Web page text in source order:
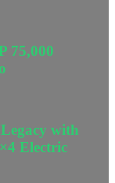
75,000
with
Electric